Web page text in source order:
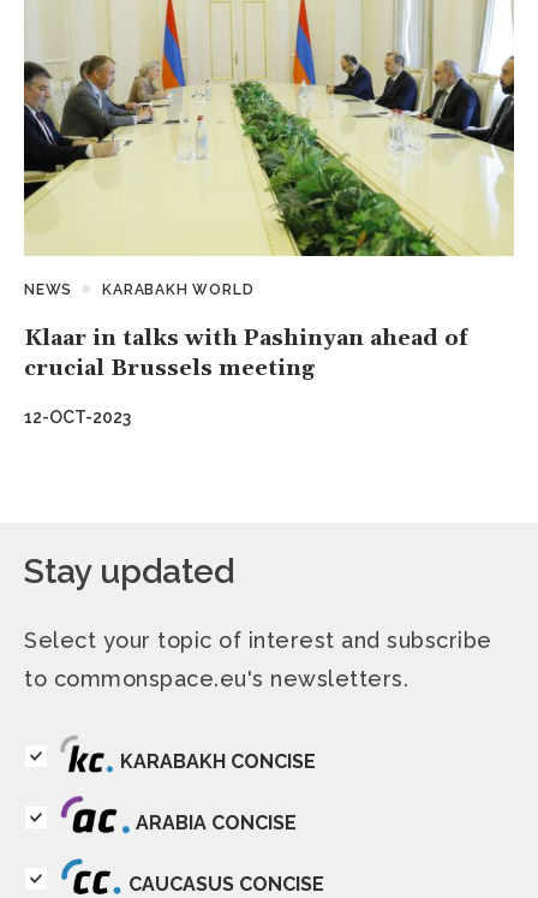
NEWS KARABAKH WORLD
Klaar in talks with Pashinyan ahead of
crucial Brussels meeting
12-OCT-2023
Stay updated
Select your topic of interest and subscribe
to commonspace.eu's newsletters.
KARABAKH CONCISE
ARABIA CONCISE
CAUCASUS CONCISE